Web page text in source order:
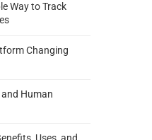
Way to Track
Changing
Human